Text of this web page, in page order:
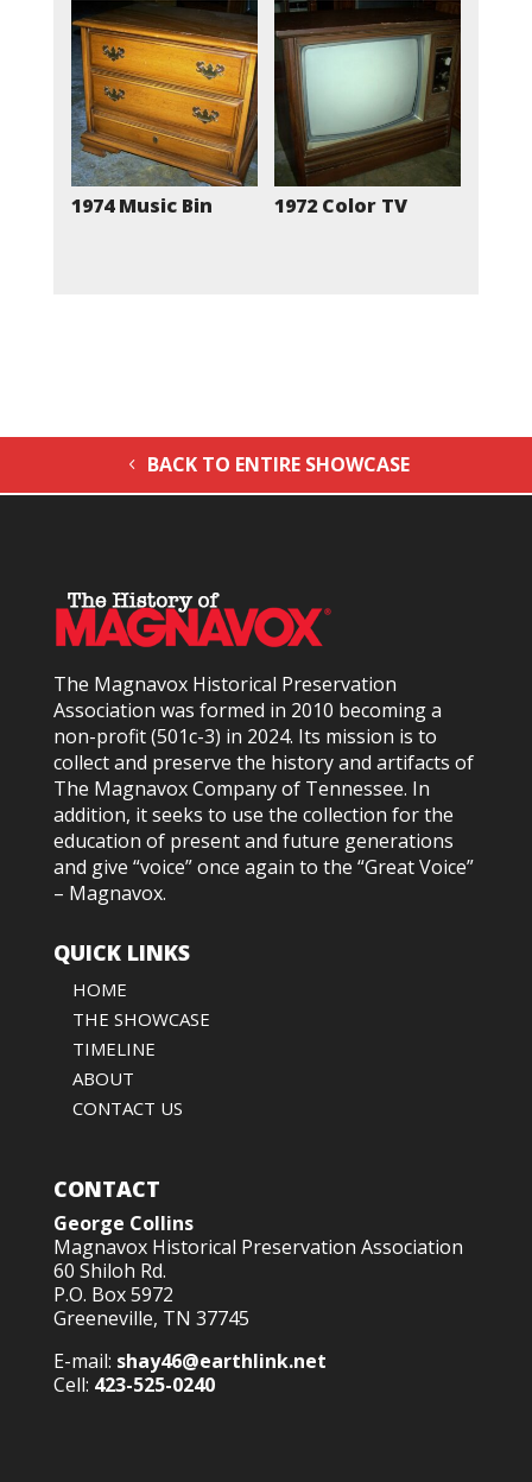
1974 Music Bin 1972 Color TV
BACK TO ENTIRE SHOWCASE
The Magnavox Historical Preservation
Association was formed in 2010 becoming a
non-profit (501c-3) in 2024. Its mission is to
collect and preserve the history and artifacts of
The Magnavox Company of Tennessee. In
addition, it seeks to use the collection for the
education of present and future generations
and give “voice” once again to the “Great Voice”
– Magnavox.
QUICK LINKS
HOME
THE SHOWCASE
TIMELINE
ABOUT
CONTACT US
CONTACT
George Collins
Magnavox Historical Preservation Association
60 Shiloh Rd.
P.O. Box 5972
Greeneville, TN 37745
E-mail: shay46@earthlink.net
Cell: 423-525-0240